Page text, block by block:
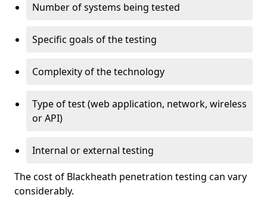
Number of systems being tested
Specific goals of the testing
Complexity of the technology
Type of test (web application, network, wireless
or API)
Internal or external testing
The cost of Blackheath penetration testing can vary
considerably.